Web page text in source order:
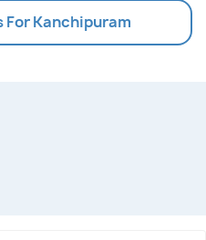
For Kanchipuram